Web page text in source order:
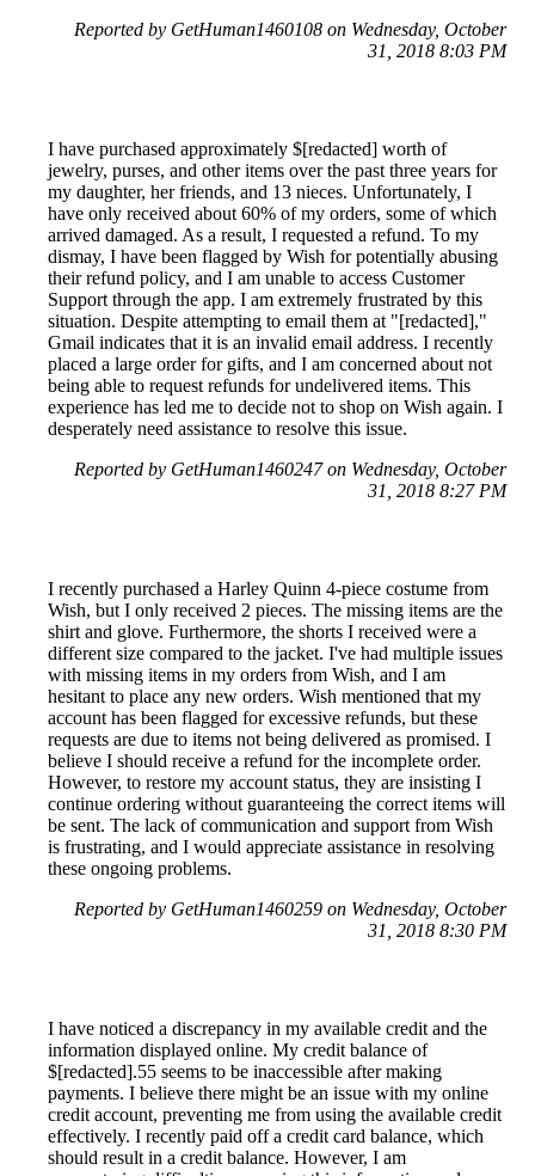
Reported by GetHuman1460108 on Wednesday, October
31, 2018 8:03 PM
I have purchased approximately $[redacted] worth of
jewelry, purses, and other items over the past three years for
my daughter, her friends, and 13 nieces. Unfortunately, I
have only received about 60% of my orders, some of which
arrived damaged. As a result, I requested a refund. To my
dismay, I have been flagged by Wish for potentially abusing
their refund policy, and I am unable to access Customer
Support through the app. I am extremely frustrated by this
situation. Despite attempting to email them at "[redacted],"
Gmail indicates that it is an invalid email address. I recently
placed a large order for gifts, and I am concerned about not
being able to request refunds for undelivered items. This
experience has led me to decide not to shop on Wish again. I
desperately need assistance to resolve this issue.
Reported by GetHuman1460247 on Wednesday, October
31, 2018 8:27 PM
I recently purchased a Harley Quinn 4-piece costume from
Wish, but I only received 2 pieces. The missing items are the
shirt and glove. Furthermore, the shorts I received were a
different size compared to the jacket. I've had multiple issues
with missing items in my orders from Wish, and I am
hesitant to place any new orders. Wish mentioned that my
account has been flagged for excessive refunds, but these
requests are due to items not being delivered as promised. I
believe I should receive a refund for the incomplete order.
However, to restore my account status, they are insisting I
continue ordering without guaranteeing the correct items will
be sent. The lack of communication and support from Wish
is frustrating, and I would appreciate assistance in resolving
these ongoing problems.
Reported by GetHuman1460259 on Wednesday, October
31, 2018 8:30 PM
I have noticed a discrepancy in my available credit and the
information displayed online. My credit balance of
$[redacted].55 seems to be inaccessible after making
payments. I believe there might be an issue with my online
credit account, preventing me from using the available credit
effectively. I recently paid off a credit card balance, which
should result in a credit balance. However, I am